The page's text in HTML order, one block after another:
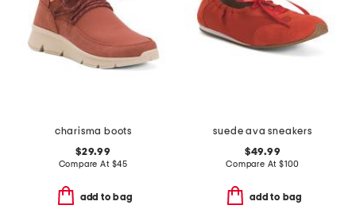
charisma boots
$29.99
Compare At $45
add to bag
suede ava sneakers
$49.99
Compare At $100
add to bag